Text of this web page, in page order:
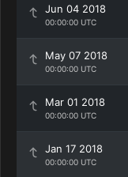
Jun 04 2018
00:00:00 UTC
May 07 2018
00:00:00 UTC
Mar 01 2018
00:00:00 UTC
Jan 17 2018
00:00:00 UTC